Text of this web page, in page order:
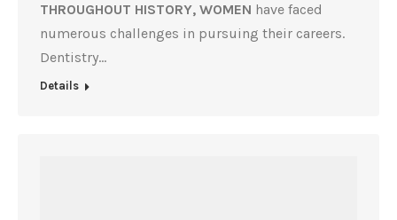
THROUGHOUT HISTORY, WOMEN have faced
numerous challenges in pursuing their careers.
Dentistry…
Details